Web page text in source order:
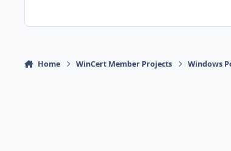
Home WinCert Member Projects Windows